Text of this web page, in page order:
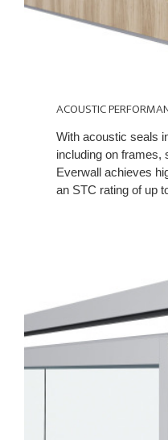
ACOUSTIC
With acoustic seals
including on frames,
Everwall achieves
an STC rating of up